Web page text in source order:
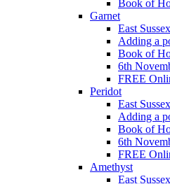
Book of
Garnet
East
Adding a
Book of
6th
FREE
Peridot
East
Adding a
Book of
6th
FREE
Amethyst
East